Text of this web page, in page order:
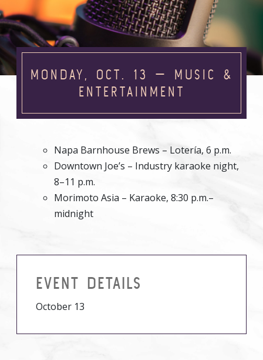
MONDAY, OCT. 13 — MUSIC &
ENTERTAINMENT
Napa Barnhouse Brews – Lotería, 6 p.m.
Downtown Joe’s – Industry karaoke night,
8–11 p.m.
Morimoto Asia – Karaoke, 8:30 p.m.–
midnight
EVENT DETAILS
October 13